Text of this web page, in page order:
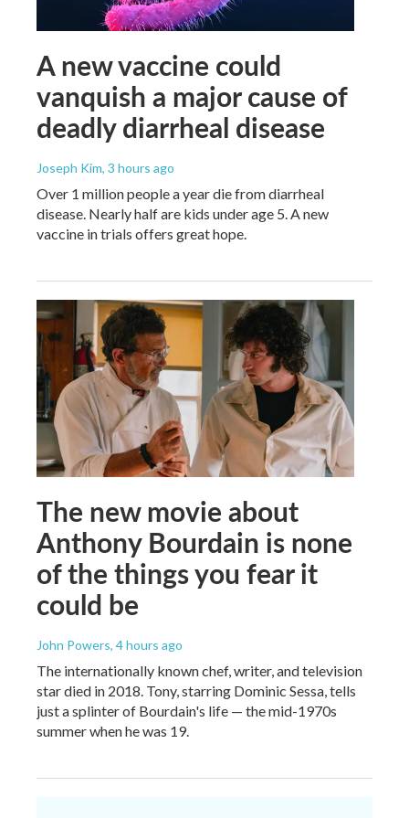
A new vaccine could
vanquish a major cause of
deadly diarrheal disease
Joseph Kim, 3 hours ago
Over 1 million people a year die from diarrheal
disease. Nearly half are kids under age 5. A new
vaccine in trials offers great hope.
The new movie about
Anthony Bourdain is none
of the things you fear it
could be
John Powers, 4 hours ago
The internationally known chef, writer, and television
star died in 2018. Tony, starring Dominic Sessa, tells
just a splinter of Bourdain's life — the mid-1970s
summer when he was 19.